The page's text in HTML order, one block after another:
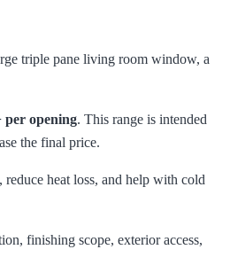
triple pane living room window, a
per opening. This range is intended
the final price.
heat loss, and help with cold
finishing scope, exterior access,